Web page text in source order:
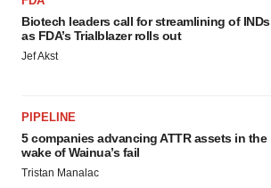
Biotech leaders call for streamlining of INDs
as FDA’s Trialblazer rolls out
Jef Akst
PIPELINE
5 companies advancing ATTR assets in the
wake of Wainua’s fail
Tristan Manalac